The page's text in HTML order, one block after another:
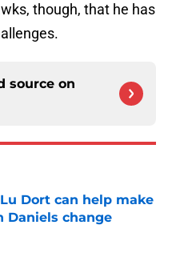
though, that he has
source on
Dort can help make
Daniels change